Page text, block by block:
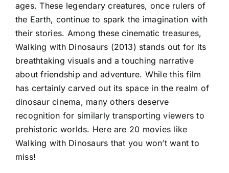
ages. These legendary creatures, once rulers of
the Earth, continue to spark the imagination with
their stories. Among these cinematic treasures,
Walking with Dinosaurs (2013) stands out for its
breathtaking visuals and a touching narrative
about friendship and adventure. While this film
has certainly carved out its space in the realm of
dinosaur cinema, many others deserve
recognition for similarly transporting viewers to
prehistoric worlds. Here are 20 movies like
Walking with Dinosaurs that you won’t want to
miss!